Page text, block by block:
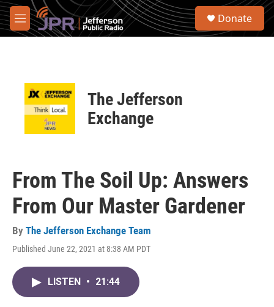
Skip to main content
M
e
S
Donate
The Jefferson
Exchange
From The Soil Up: Answers
From Our Master Gardener
By The Jefferson Exchange Team
Published June 22, 2021 at 8:38 AM PDT
LISTEN • 21:44